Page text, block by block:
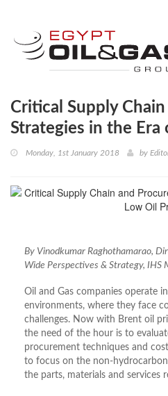
Critical Supply
Strategies in the Era
Monday, 1st January 2018 by
By Vinodkumar Raghothamarao,
Wide Perspectives & Strategy, IHS
Oil and Gas companies operate
environments, where they face
challenges. Now with Brent oil
the need of the hour is to
procurement techniques and
to focus on the non-
the parts, materials and services